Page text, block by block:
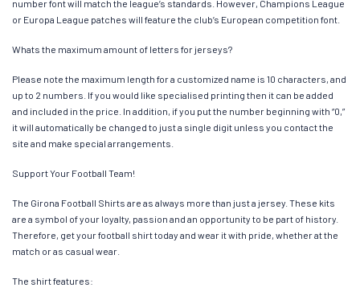
number font will match the league’s standards. However, Champions League
or Europa League patches will feature the club’s European competition font.
Whats the maximum amount of letters for jerseys?
Please note the maximum length for a customized name is 10 characters, and
up to 2 numbers. If you would like specialised printing then it can be added
and included in the price. In addition, if you put the number beginning with “0,”
it will automatically be changed to just a single digit unless you contact the
site and make special arrangements.
Support Your Football Team!
The Girona Football Shirts are as always more than just a jersey. These kits
are a symbol of your loyalty, passion and an opportunity to be part of history.
Therefore, get your football shirt today and wear it with pride, whether at the
match or as casual wear.
The shirt features: